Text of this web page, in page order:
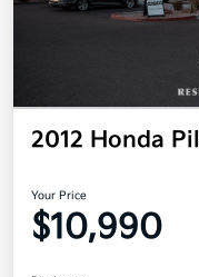
2012 Honda
Your Price
$10,990